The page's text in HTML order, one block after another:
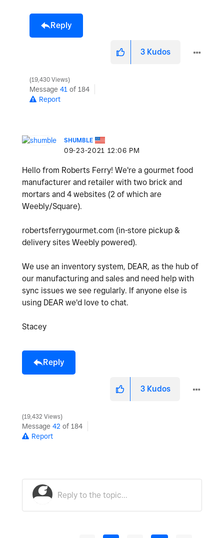
Reply
3 Kudos
19,430 Views
Message 41 of 184
Report
SHUMBLE
‎09-23-2021 12:06 PM
Hello from Roberts Ferry! We're a gourmet food
manufacturer and retailer with two brick and
mortars and 4 websites (2 of which are
Weebly/Square).
robertsferrygourmet.com (in-store pickup &
delivery sites Weebly powered).
We use an inventory system, DEAR, as the hub of
our manufacturing and sales and need help with
sync issues we see regularly. If anyone else is
using DEAR we'd love to chat.
Stacey
Reply
3 Kudos
19,432 Views
Message 42 of 184
Report